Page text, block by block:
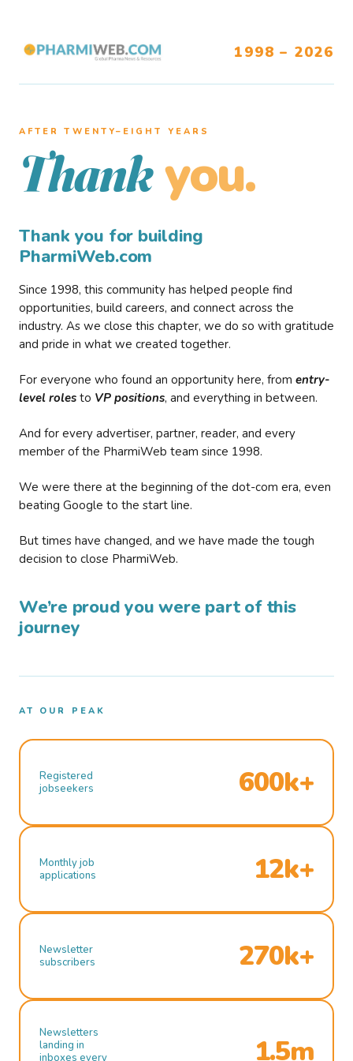
1998 – 2026
AFTER TWENTY–EIGHT YEARS
Thank you.
Thank you for building
PharmiWeb.com
Since 1998, this community has helped people find
opportunities, build careers, and connect across the
industry. As we close this chapter, we do so with gratitude
and pride in what we created together.
For everyone who found an opportunity here, from entry-
level roles to VP positions, and everything in between.
And for every advertiser, partner, reader, and every
member of the PharmiWeb team since 1998.
We were there at the beginning of the dot-com era, even
beating Google to the start line.
But times have changed, and we have made the tough
decision to close PharmiWeb.
We’re proud you were part of this
journey
AT OUR PEAK
Registered
jobseekers
600k+
Monthly job
applications
12k+
Newsletter
subscribers
270k+
Newsletters
landing in
inboxes every
1.5m